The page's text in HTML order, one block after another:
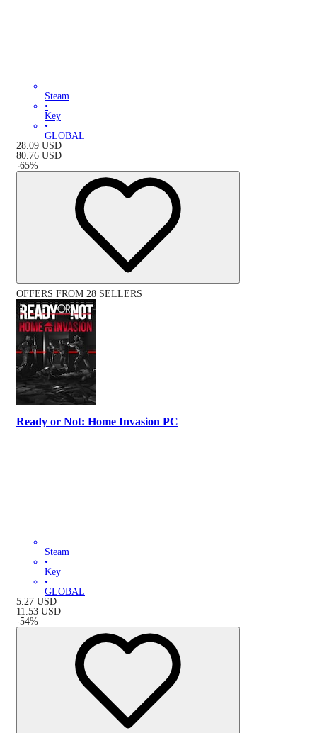
Steam
•
Key
•
GLOBAL
28.09 USD
80.76 USD
-65%
OFFERS FROM 28 SELLERS
Ready or Not: Home Invasion PC
Steam
•
Key
•
GLOBAL
5.27 USD
11.53 USD
-54%